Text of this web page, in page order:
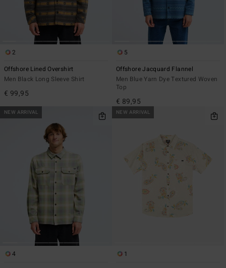
2
Offshore Lined Overshirt
Men Black Long Sleeve Shirt
€ 99,95
5
Offshore Jacquard Flannel
Men Blue Yarn Dye Textured Woven
Top
€ 89,95
NEW ARRIVAL
4
NEW ARRIVAL
1